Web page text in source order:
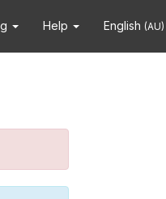
Help English (AU)